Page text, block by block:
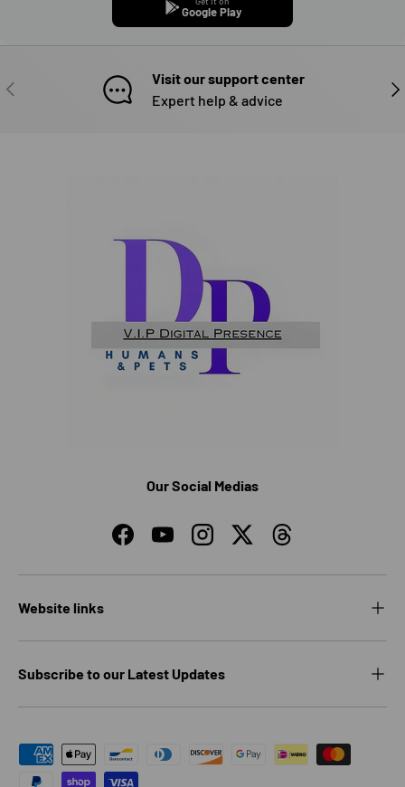
Google Play
PREVIOUS
Visit our support center
Expert help & advice
Our Social Medias
FacebookYouTubeInstagramTwitterThreads
Website links
Subscribe to our Latest Updates
Payment methods accepted